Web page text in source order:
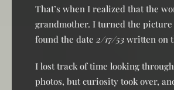
That’s when I realized that the
grandmother. I turned the picture
found the date 2/17/53 written on
I lost track of time looking
photos, but curiosity took over,